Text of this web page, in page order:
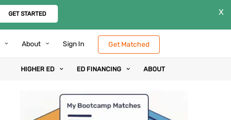
GET STARTED X
About Sign In Get Matched
HIGHER ED ED FINANCING ABOUT